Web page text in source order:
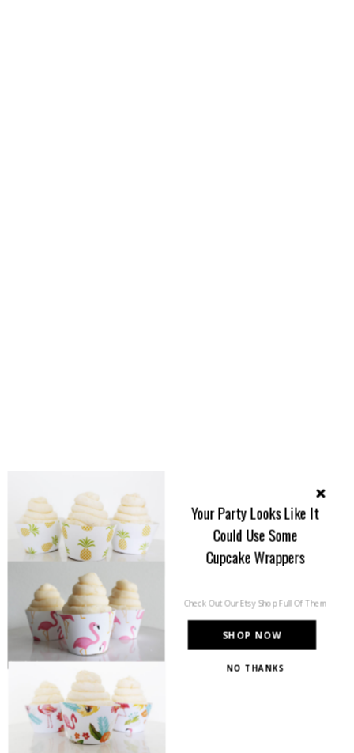
SHOP NOW
Your Party Looks Like It
Could Use Some
Cupcake Wrappers
Check Out Our Etsy Shop Full Of Them
NO THANKS